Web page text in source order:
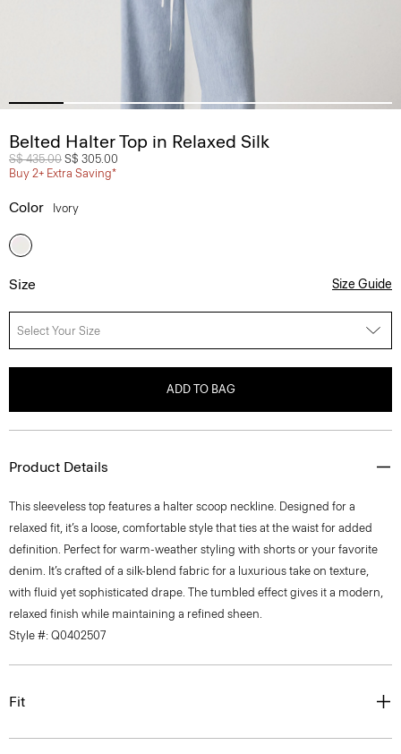
Belted Halter Top in Relaxed Silk
Price reduced from
S$ 435.00 to
S$ 305.00
Buy 2+ Extra Saving*
Color Ivory
Size Size Guide
Select Your Size
ADD TO BAG
Product Details
This sleeveless top features a halter scoop neckline. Designed for a
relaxed fit, it’s a loose, comfortable style that ties at the waist for added
definition. Perfect for warm-weather styling with shorts or your favorite
denim. It’s crafted of a silk-blend fabric for a luxurious take on texture,
with fluid yet sophisticated drape. The tumbled effect gives it a modern,
relaxed finish while maintaining a refined sheen.
Style #: Q0402507
Fit